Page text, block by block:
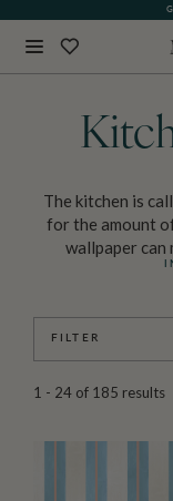
The kitchen is
for the amount
wallpaper can
FILTER
1 - 24 of 185 results